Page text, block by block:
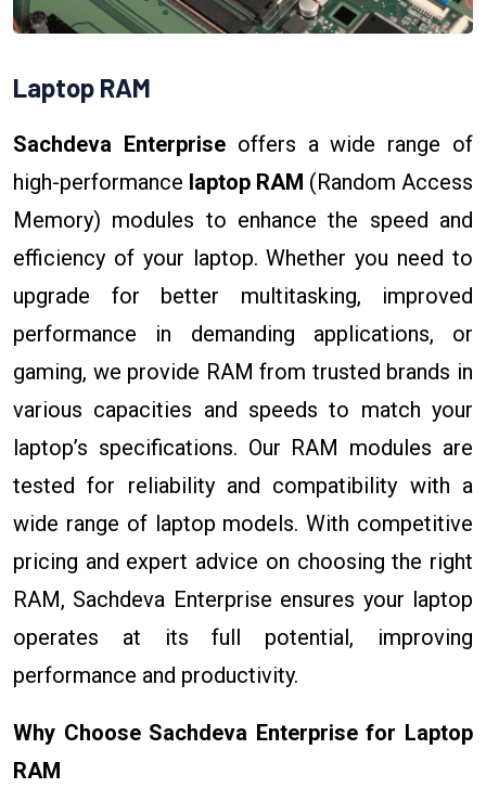
Laptop RAM
Sachdeva Enterpriseoffers a wide range of
high-performance laptop RAM (Random Access
Memory) modules to enhance the speed and
efficiency of your laptop. Whether you need to
upgrade for better multitasking, improved
performance in demanding applications, or
gaming, we provide RAM from trusted brands in
various capacities and speeds to match your
laptop’s specifications. Our RAM modules are
tested for reliability and compatibility with a
wide range of laptop models. With competitive
pricing and expert advice on choosing the right
RAM, Sachdeva Enterprise ensures your laptop
operates at its full potential, improving
performance and productivity.
Why Choose Sachdeva Enterprise for Laptop
RAM